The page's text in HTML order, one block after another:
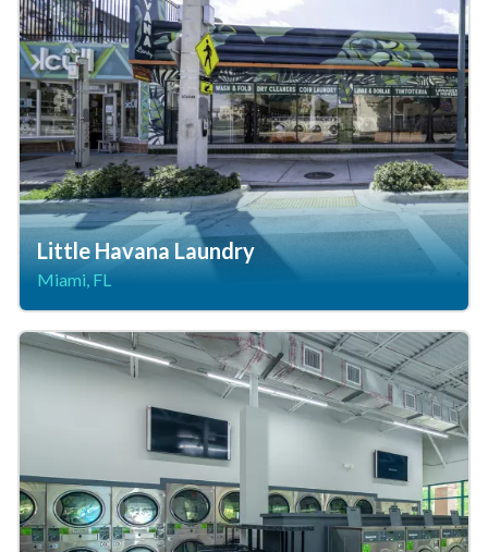
Little Havana Laundry
Miami, FL